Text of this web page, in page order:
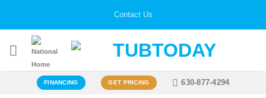
Contact Us
FINANCING GET PRICING 630-877-4294